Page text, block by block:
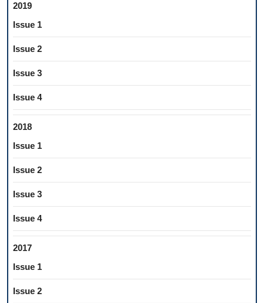
2019
Issue 1
Issue 2
Issue 3
Issue 4
2018
Issue 1
Issue 2
Issue 3
Issue 4
2017
Issue 1
Issue 2